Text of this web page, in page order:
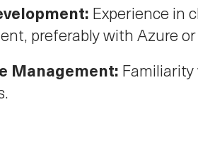
Experience in
preferably with Azure or
Management: